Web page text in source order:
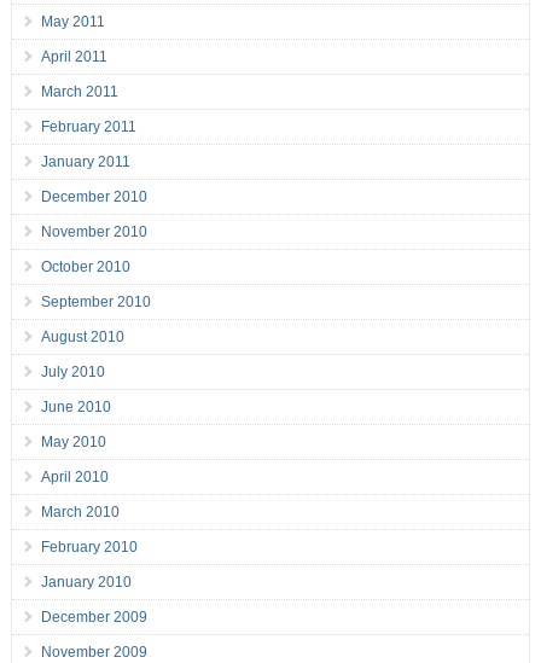
May 2011
April 2011
March 2011
February 2011
January 2011
December 2010
November 2010
October 2010
September 2010
August 2010
July 2010
June 2010
May 2010
April 2010
March 2010
February 2010
January 2010
December 2009
November 2009